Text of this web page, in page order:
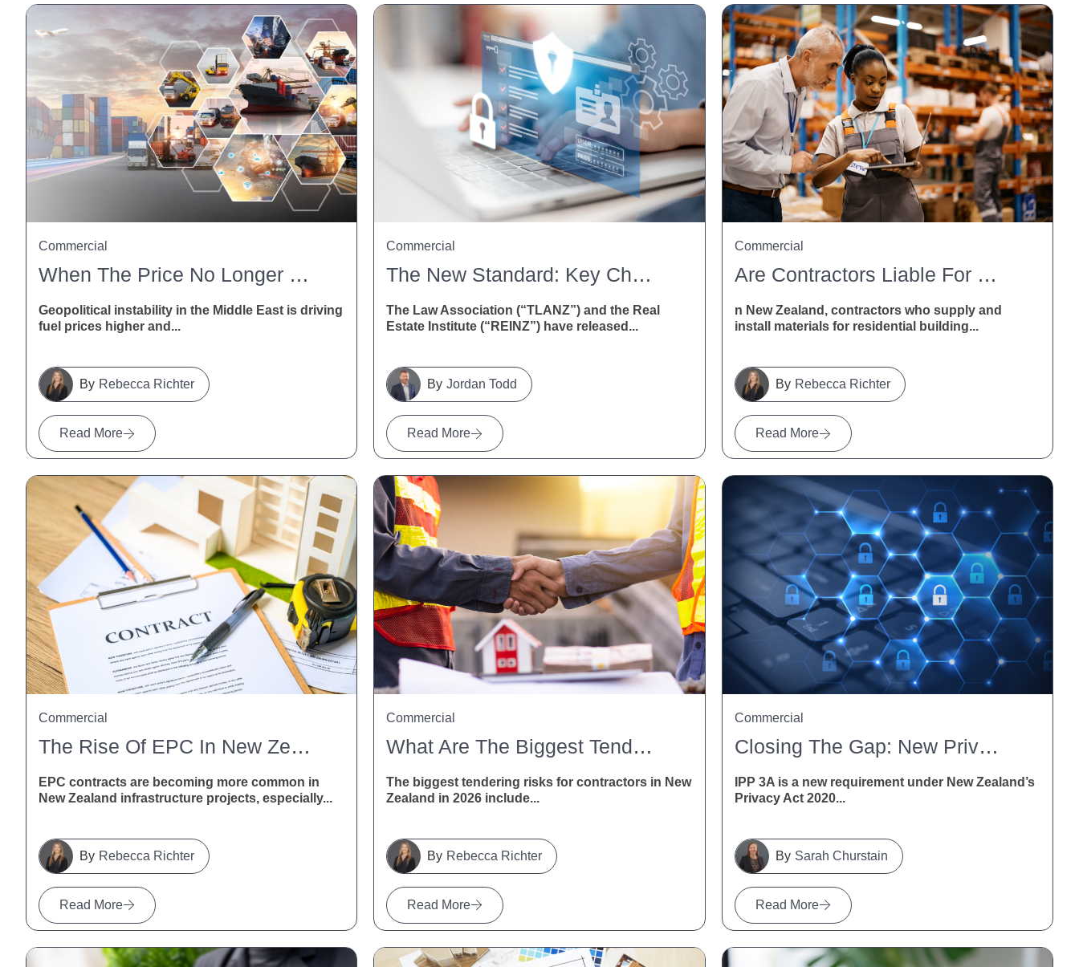
When The Price No Longer Stacks Up: How NZ Contractors Can Deal With Fuel And Freight Disruption
Geopolitical instability in the Middle East is driving
fuel prices higher and...
Read More
Rebecca Richter
Commercial
The New Standard: Key Changes To The Agreement For Sale And Purchase Of Real Estate
The Law Association (“TLANZ”) and the Real
Estate Institute (“REINZ”) have released...
Read More
Jordan Todd
Commercial
Are Contractors Liable For Defective Building Materials In New Zealand?
n New Zealand, contractors who supply and
install materials for residential building...
Read More
Rebecca Richter
Commercial
The Rise Of EPC In New Zealand Infrastructure
EPC contracts are becoming more common in
New Zealand infrastructure projects, especially...
Read More
Rebecca Richter
Commercial
What Are The Biggest Tendering Risks For Contractors In New Zealand In 2026?
The biggest tendering risks for contractors in New
Zealand in 2026 include...
Read More
Rebecca Richter
Commercial
Closing The Gap: New Privacy Obligations For Indirect Collection Of Personal Information Under IPP 3A
IPP 3A is a new requirement under New Zealand’s
Privacy Act 2020...
Read More
Sarah Churstain
Commercial